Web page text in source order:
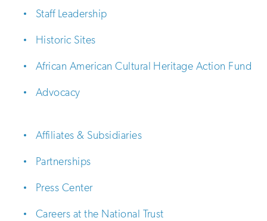
Staff Leadership
Historic Sites
African American Cultural Heritage Action Fund
Advocacy
Affiliates & Subsidiaries
Partnerships
Press Center
Careers at the National Trust